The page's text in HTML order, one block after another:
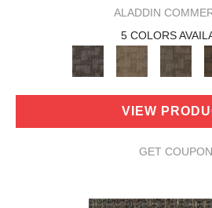
ALADDIN
5 COLORS
VIEW
GET COUPON